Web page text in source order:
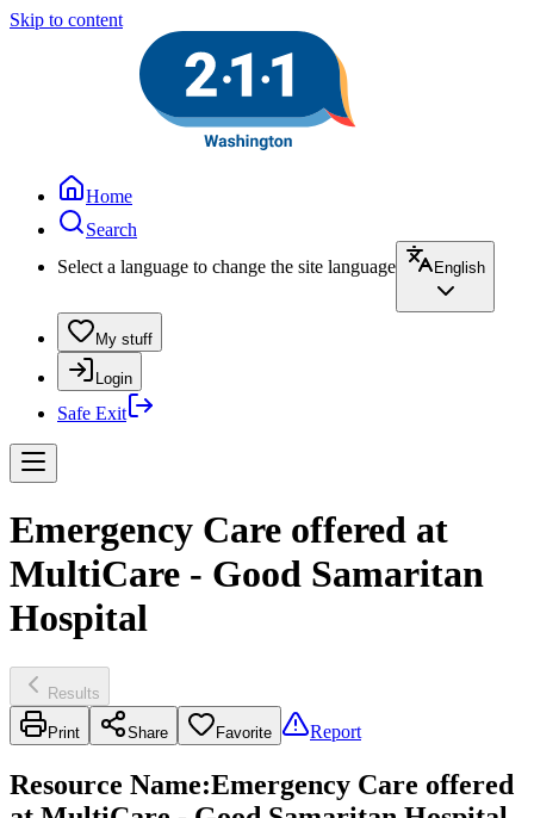
Skip to content
Home
Search
Select a language to change the site language
English
My stuff
Login
Safe Exit
Emergency Care offered at
MultiCare - Good Samaritan
Hospital
Results
Print Share Favorite Report
Resource Name:Emergency Care offered